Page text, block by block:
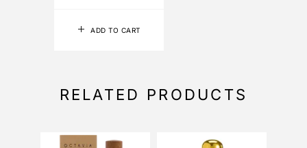
ADD TO CART
RELATED PRODUCTS